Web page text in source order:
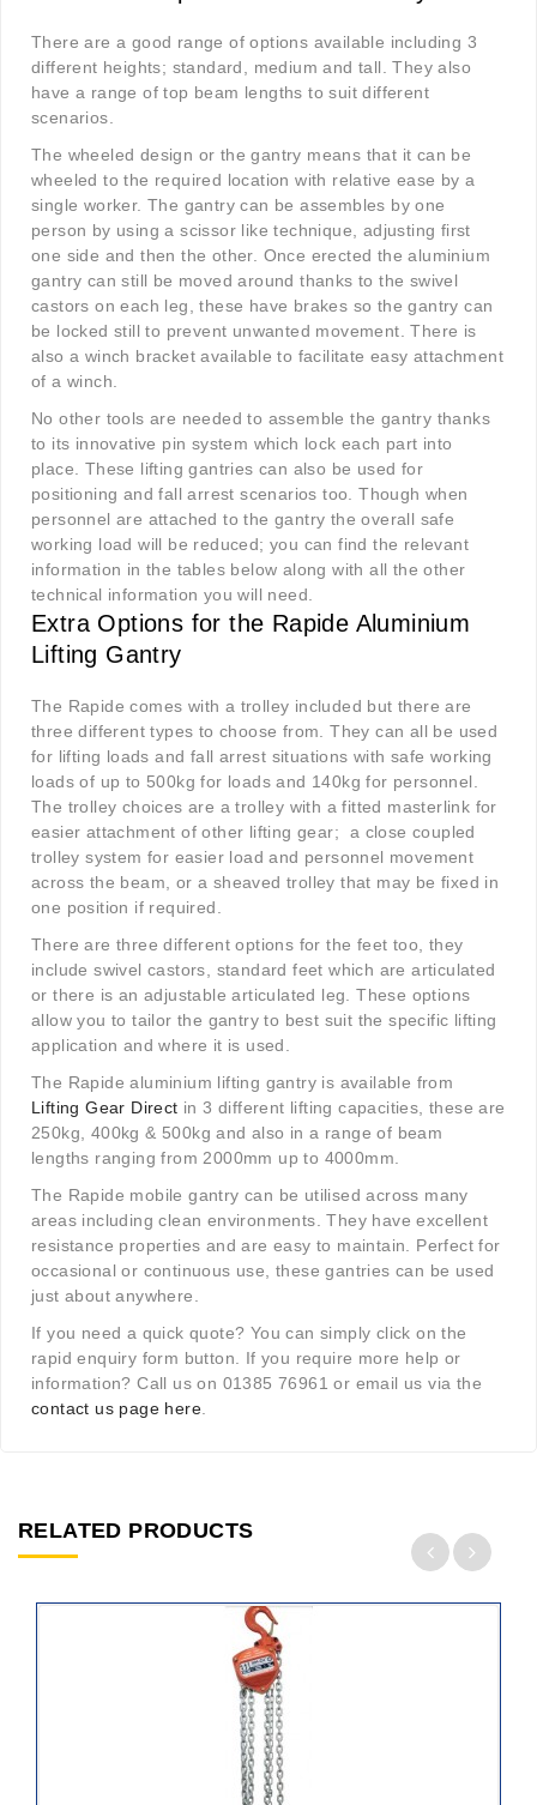
There are a good range of options available including 3
different heights; standard, medium and tall. They also
have a range of top beam lengths to suit different
scenarios.
The wheeled design or the gantry means that it can be
wheeled to the required location with relative ease by a
single worker. The gantry can be assembles by one
person by using a scissor like technique, adjusting first
one side and then the other. Once erected the aluminium
gantry can still be moved around thanks to the swivel
castors on each leg, these have brakes so the gantry can
be locked still to prevent unwanted movement. There is
also a winch bracket available to facilitate easy attachment
of a winch.
No other tools are needed to assemble the gantry thanks
to its innovative pin system which lock each part into
place. These lifting gantries can also be used for
positioning and fall arrest scenarios too. Though when
personnel are attached to the gantry the overall safe
working load will be reduced; you can find the relevant
information in the tables below along with all the other
technical information you will need.
Extra Options for the Rapide Aluminium
Lifting Gantry
The Rapide comes with a trolley included but there are
three different types to choose from. They can all be used
for lifting loads and fall arrest situations with safe working
loads of up to 500kg for loads and 140kg for personnel.
The trolley choices are a trolley with a fitted masterlink for
easier attachment of other lifting gear;
a close coupled
trolley system for easier load and personnel movement
across the beam, or a sheaved trolley that may be fixed in
one position if required.
There are three different options for the feet too, they
include swivel castors, standard feet which are articulated
or there is an adjustable articulated leg. These options
allow you to tailor the gantry to best suit the specific lifting
application and where it is used.
The Rapide aluminium lifting gantry is available from
Lifting Gear Direct in 3 different lifting capacities, these are
250kg, 400kg & 500kg and also in a range of beam
lengths ranging from 2000mm up to 4000mm.
The Rapide mobile gantry can be utilised across many
areas including clean environments. They have excellent
resistance properties and are easy to maintain. Perfect for
occasional or continuous use, these gantries can be used
just about anywhere.
If you need a quick quote? You can simply click on the
rapid enquiry form button. If you require more help or
information? Call us on 01385 76961 or email us via the
contact us page here
RELATED PRODUCTS